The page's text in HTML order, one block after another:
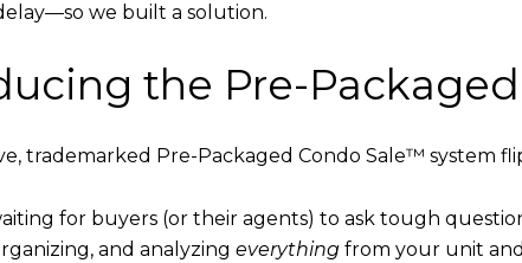
we built a solution.
the Pre-
trademarked Pre-Packaged Condo Sale™ system
for buyers (or their agents) to ask tough
and analyzing everything from your unit